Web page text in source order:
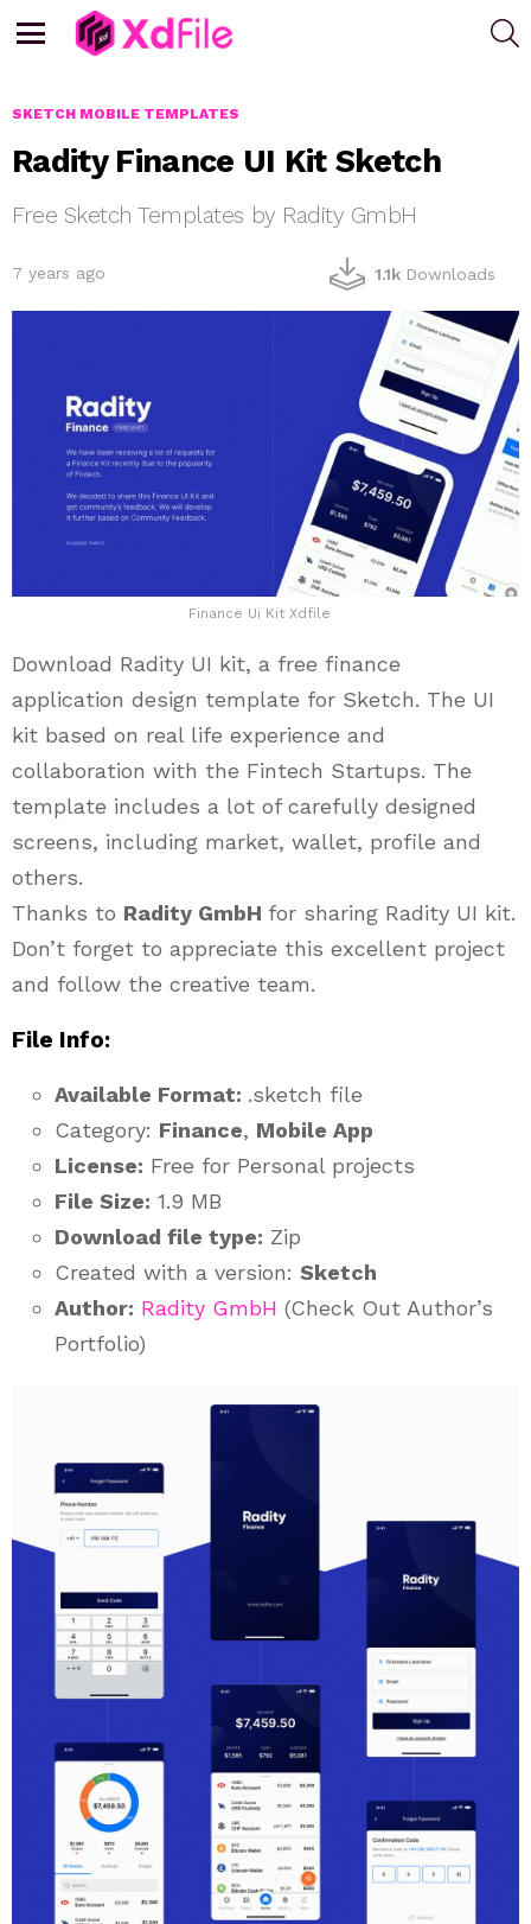
SKETCH MOBILE TEMPLATES
Radity Finance UI Kit Sketch
Free Sketch Templates by Radity GmbH
7 years ago 1.1k Downloads
Finance Ui Kit Xdfile
Download Radity UI kit, a free finance
application design template for Sketch. The UI
kit based on real life experience and
collaboration with the Fintech Startups. The
template includes a lot of carefully designed
screens, including market, wallet, profile and
others.
Thanks to Radity GmbH for sharing Radity UI kit.
Don’t forget to appreciate this excellent project
and follow the creative team.
File Info:
Available Format: .sketch file
Category: Finance, Mobile App
License: Free for Personal projects
File Size: 1.9 MB
Download file type: Zip
Created with a version: Sketch
Author: Radity GmbH (Check Out Author’s
Portfolio)